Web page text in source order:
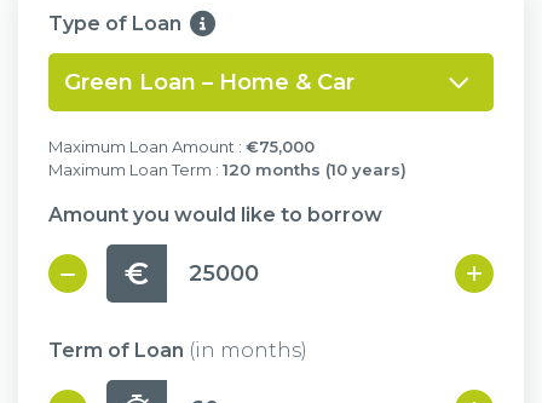
Type of Loan
Green Loan – Home & Car
Maximum Loan Amount : €75,000
Maximum Loan Term : 120 months (10 years)
Amount you would like to borrow
€
Term of Loan (in months)